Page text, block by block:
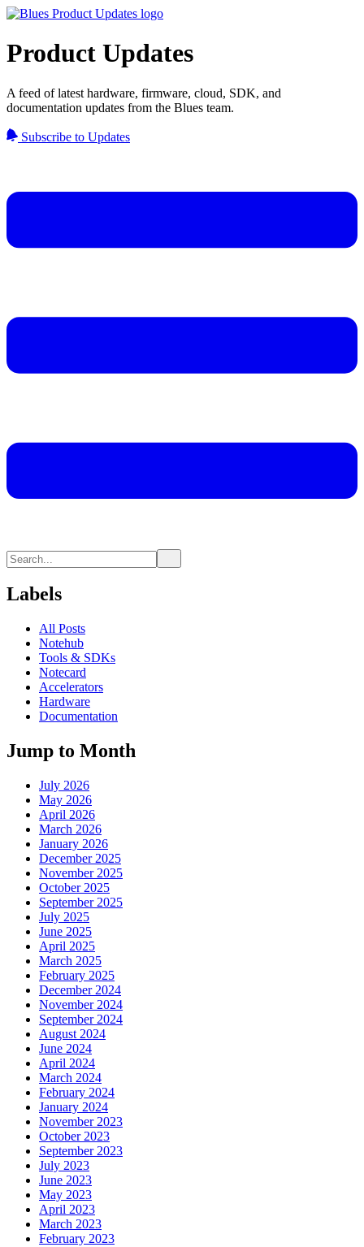
Product Updates
A feed of latest hardware, firmware, cloud, SDK, and
documentation updates from the Blues team.
Subscribe to Updates
Labels
All Posts
Notehub
Tools & SDKs
Notecard
Accelerators
Hardware
Documentation
Jump to Month
July 2026
May 2026
April 2026
March 2026
January 2026
December 2025
November 2025
October 2025
September 2025
July 2025
June 2025
April 2025
March 2025
February 2025
December 2024
November 2024
September 2024
August 2024
June 2024
April 2024
March 2024
February 2024
January 2024
November 2023
October 2023
September 2023
July 2023
June 2023
May 2023
April 2023
March 2023
February 2023